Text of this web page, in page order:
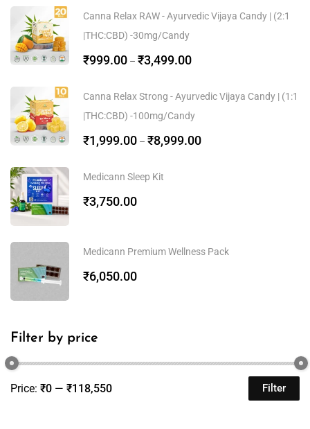
Canna Relax RAW - Ayurvedic Vijaya Candy | (2:1
|THC:CBD) -30mg/Candy
₹999.00 – ₹3,499.00
Canna Relax Strong - Ayurvedic Vijaya Candy | (1:1
|THC:CBD) -100mg/Candy
₹1,999.00 – ₹8,999.00
Medicann Sleep Kit
₹3,750.00
Medicann Premium Wellness Pack
₹6,050.00
Filter by price
Filter
Price: ₹0 — ₹118,550